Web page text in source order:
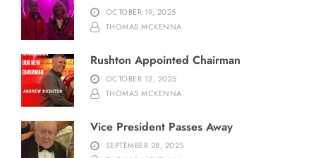
OCTOBER 19, 2025
THOMAS MCKENNA
Rushton Appointed Chairman
OCTOBER 12, 2025
THOMAS MCKENNA
Vice President Passes Away
SEPTEMBER 28, 2025